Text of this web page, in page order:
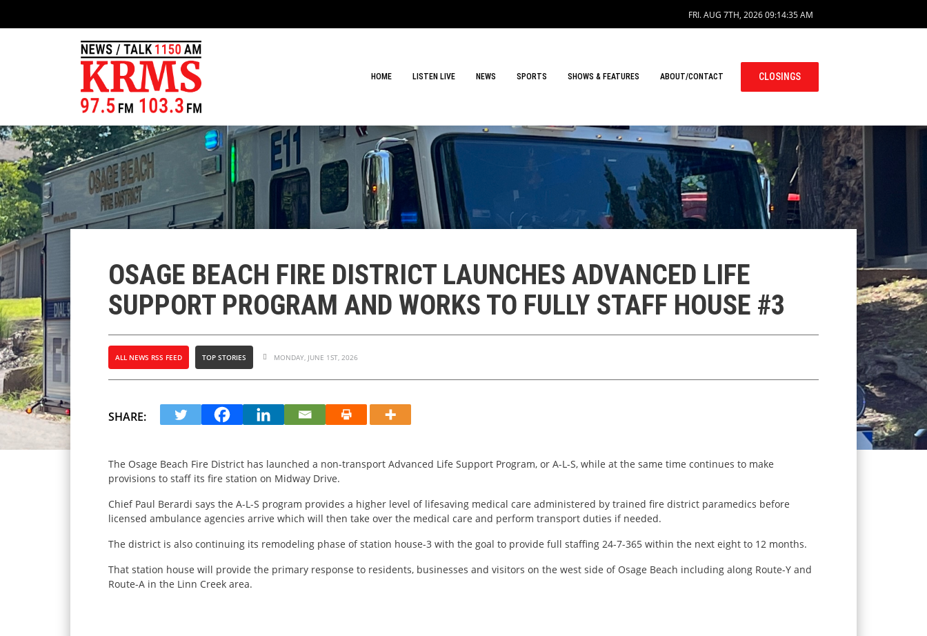
FRI. AUG 7TH, 202609:14:35 AM
HOME LISTEN LIVE NEWS SPORTS SHOWS & FEATURES ABOUT/CONTACT CLOSINGS
OSAGE BEACH FIRE DISTRICT LAUNCHES ADVANCED LIFE
SUPPORT PROGRAM AND WORKS TO FULLY STAFF HOUSE #3
ALL NEWS RSS FEED TOP STORIES MONDAY, JUNE 1ST, 2026
SHARE:
The Osage Beach Fire District has launched a non-transport Advanced Life Support Program, or A-L-S, while at the same time continues to make
provisions to staff its fire station on Midway Drive.
Chief Paul Berardi says the A-L-S program provides a higher level of lifesaving medical care administered by trained fire district paramedics before
licensed ambulance agencies arrive which will then take over the medical care and perform transport duties if needed.
The district is also continuing its remodeling phase of station house-3 with the goal to provide full staffing 24-7-365 within the next eight to 12 months.
That station house will provide the primary response to residents, businesses and visitors on the west side of Osage Beach including along Route-Y and
Route-A in the Linn Creek area.